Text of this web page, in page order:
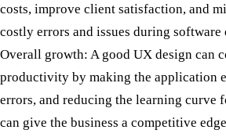
costs, improve client satisfaction, and
costly errors and issues during software
Overall growth: A good UX design can
productivity by making the application
errors, and reducing the learning curve
can give the business a competitive